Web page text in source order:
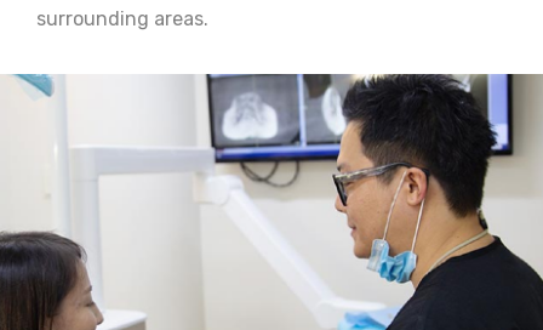
surrounding areas.